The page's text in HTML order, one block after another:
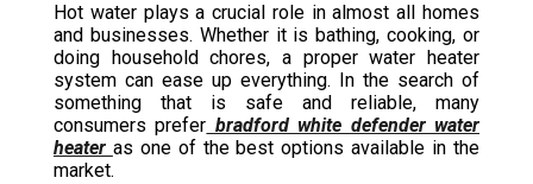
Hot water plays a crucial role in almost all homes
and businesses. Whether it is bathing, cooking, or
doing household chores, a proper water heater
system can ease up everything. In the search of
something that is safe and reliable, many
consumers prefer bradford white defender water
heater as one of the best options available in the
market.